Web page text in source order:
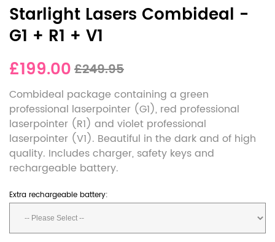
Starlight Lasers Combideal -
G1 + R1 + V1
£199.00£249.95
Combideal package containing a green
professional laserpointer (G1), red professional
laserpointer (R1) and violet professional
laserpointer (V1). Beautiful in the dark and of high
quality. Includes charger, safety keys and
rechargeable battery.
Extra rechargeable battery: